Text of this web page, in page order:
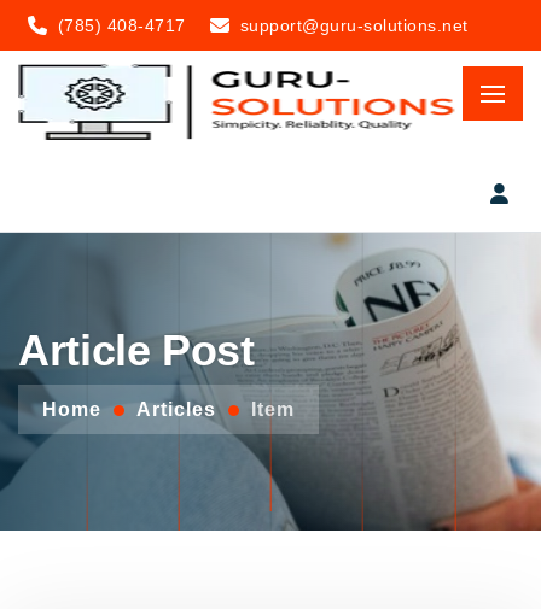
(785) 408-4717 support@guru-solutions.net
Article Post
Home Articles Item